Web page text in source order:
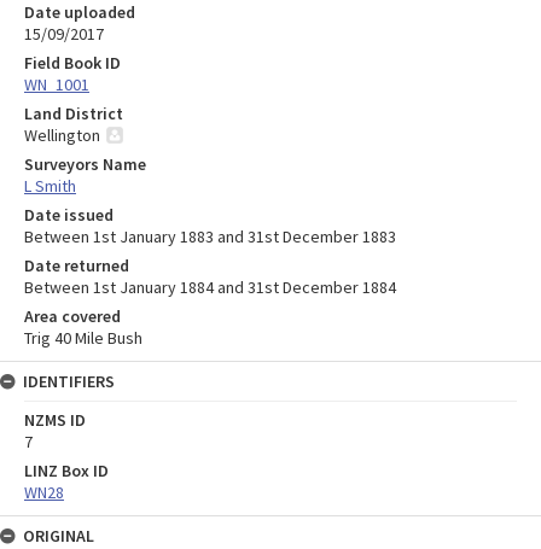
Date uploaded
15/09/2017
Field Book ID
WN_1001
Land District
Wellington
Surveyors Name
L Smith
Date issued
Between 1st January 1883 and 31st December 1883
Date returned
Between 1st January 1884 and 31st December 1884
Area covered
Trig 40 Mile Bush
IDENTIFIERS
NZMS ID
7
LINZ Box ID
WN28
ORIGINAL